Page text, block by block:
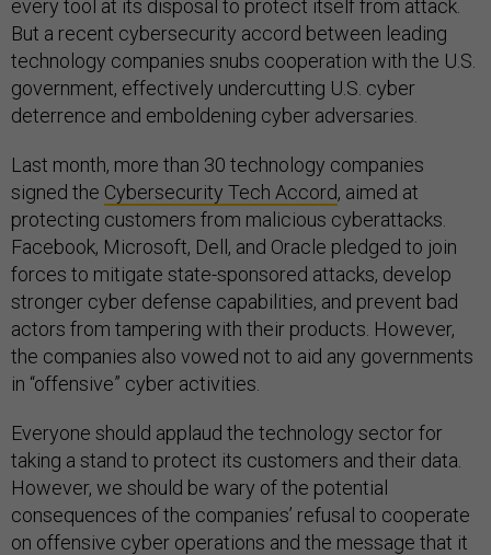
every tool at its disposal to protect itself from attack.
But a recent cybersecurity accord between leading
technology companies snubs cooperation with the U.S.
government, effectively undercutting U.S. cyber
deterrence and emboldening cyber adversaries.
Last month, more than 30 technology companies
signed the Cybersecurity Tech Accord, aimed at
protecting customers from malicious cyberattacks.
Facebook, Microsoft, Dell, and Oracle pledged to join
forces to mitigate state-sponsored attacks, develop
stronger cyber defense capabilities, and prevent bad
actors from tampering with their products. However,
the companies also vowed not to aid any governments
in “offensive” cyber activities.
Everyone should applaud the technology sector for
taking a stand to protect its customers and their data.
However, we should be wary of the potential
consequences of the companies’ refusal to cooperate
on offensive cyber operations and the message that it